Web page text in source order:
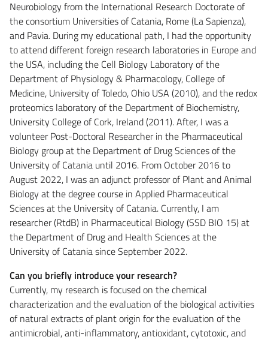
Neurobiology from the International Research Doctorate of
the consortium Universities of Catania, Rome (La Sapienza),
and Pavia. During my educational path, I had the opportunity
to attend different foreign research laboratories in Europe and
the USA, including the Cell Biology Laboratory of the
Department of Physiology & Pharmacology, College of
Medicine, University of Toledo, Ohio USA (2010), and the redox
proteomics laboratory of the Department of Biochemistry,
University College of Cork, Ireland (2011). After, I was a
volunteer Post-Doctoral Researcher in the Pharmaceutical
Biology group at the Department of Drug Sciences of the
University of Catania until 2016. From October 2016 to
August 2022, I was an adjunct professor of Plant and Animal
Biology at the degree course in Applied Pharmaceutical
Sciences at the University of Catania. Currently, I am
researcher (RtdB) in Pharmaceutical Biology (SSD BIO 15) at
the Department of Drug and Health Sciences at the
University of Catania since September 2022.
Can you briefly introduce your research?
Currently, my research is focused on the chemical
characterization and the evaluation of the biological activities
of natural extracts of plant origin for the evaluation of the
antimicrobial, anti-inflammatory, antioxidant, cytotoxic, and